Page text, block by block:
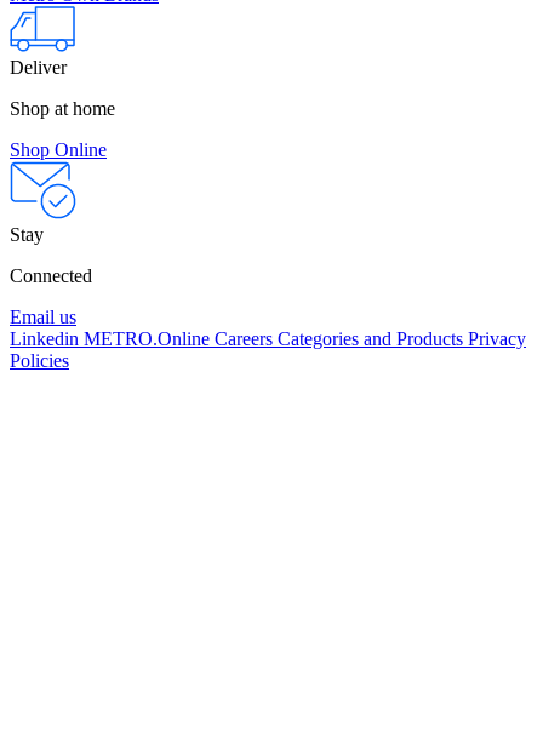
Deliver
Shop at home
Shop Online
Stay
Connected
Email us
Linkedin METRO.Online Careers Categories and Products Privacy
Policies